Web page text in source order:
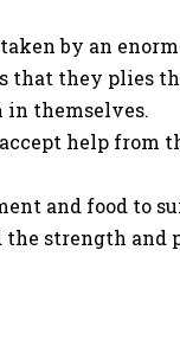
by an
that they plies
in themselves.
help from
and food to
the strength and